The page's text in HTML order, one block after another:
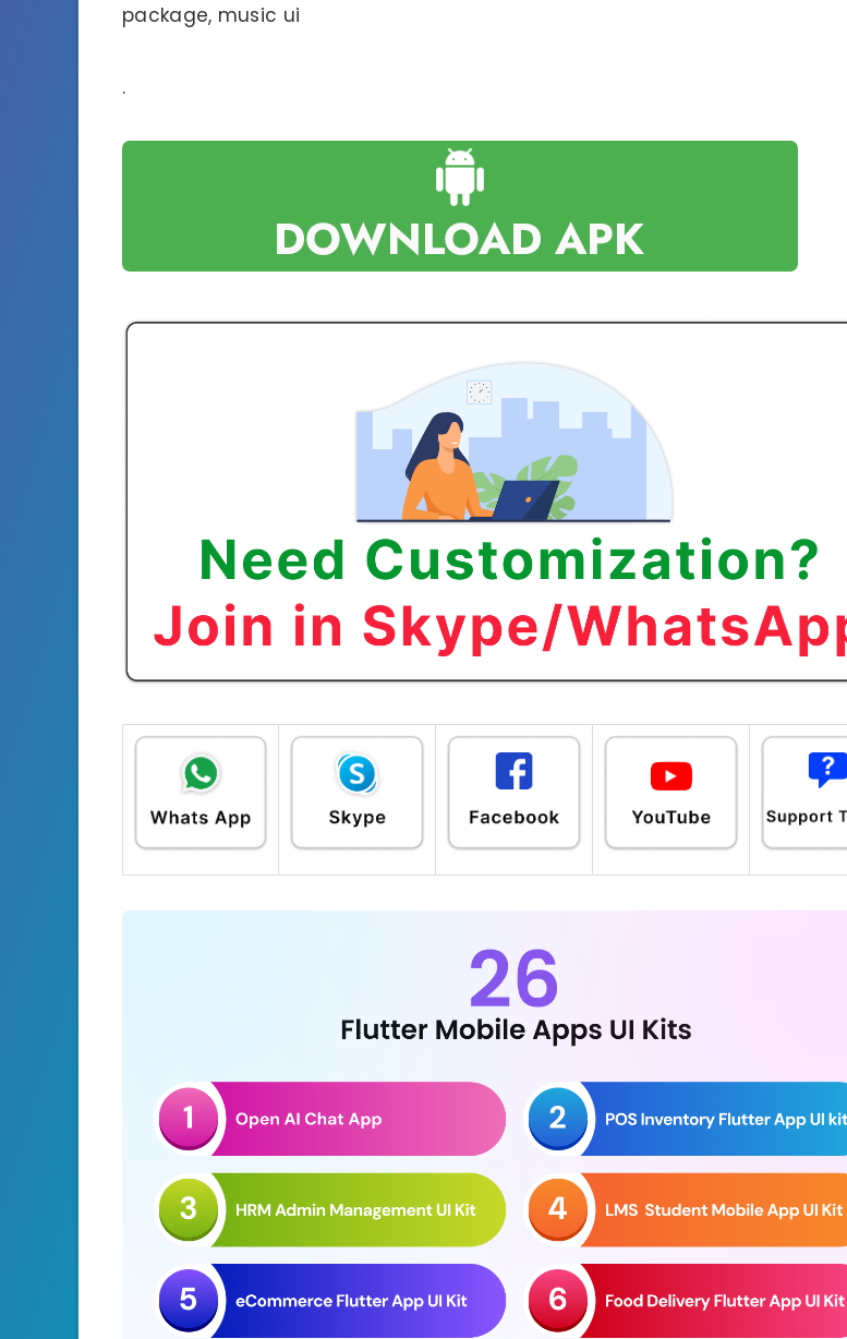
package, music ui
.